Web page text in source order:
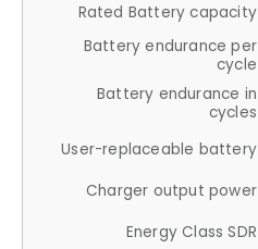
Rated Battery capacity
Battery endurance per
cycle
Battery endurance in
cycles
User-replaceable battery
Charger output power
Energy Class SDR